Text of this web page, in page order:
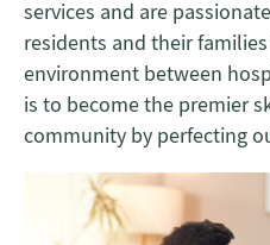
services and are
residents and their
environment between
is to become the premier
community by perfecting